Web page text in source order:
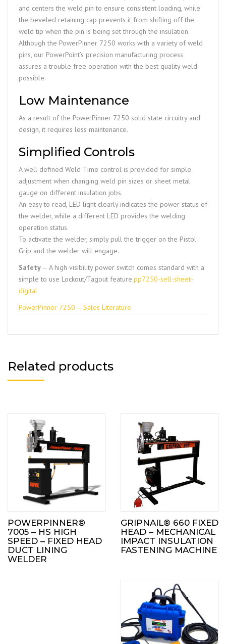
and centers the weld pin to ensure consistent loading, while
the beveled retaining cap prevents it from shifting off the
weld tip when the pin is being set through the insulation.
Although the PowerPinner 7250 works with a variety of weld
pins, our PowerPoint’s precision manufacturing process
assures a trouble free operation with the best quality weld
possible.
Low Maintenance
As a result of the PowerPinner 7250 solid state circuitry and
design, it requires less maintenance.
Simplified Controls
A well defined Weld Time control is provided for simple
adjustment when changing weld pin sizes or sheet metal
gauge on different insulation jobs.
An easy to read, LED light clearly indicates the power status of
the welder, while a different LED provides the welding
operation status.
To activate the welder, simply pull the trigger on the Pistol
Grip and the welder will engage.
Safety – A high visibility power switch comes standard with a
simple to use Lockout/Tagout feature.pp7250-sell-sheet-
digital
PowerPinner 7250 – Sales Literature
Related products
POWERPINNER®
7005 – HS HIGH
SPEED – FIXED HEAD
DUCT LINING
WELDER
GRIPNAIL® 660 FIXED
HEAD – MECHANICAL
IMPACT INSULATION
FASTENING MACHINE